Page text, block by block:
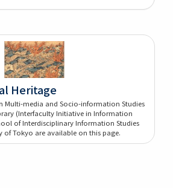
Heritage
Multi-media and Socio-information Studies
(Interfaculty Initiative in Information
of Interdisciplinary Information Studies
of Tokyo are available on this page.